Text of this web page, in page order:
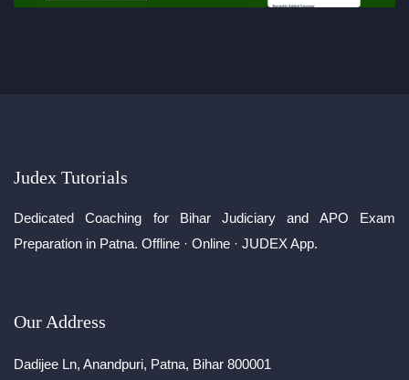
Judex Tutorials
Dedicated Coaching for Bihar Judiciary and APO Exam
Preparation in Patna. Offline · Online · JUDEX App.
Our Address
Dadijee Ln, Anandpuri, Patna, Bihar 800001